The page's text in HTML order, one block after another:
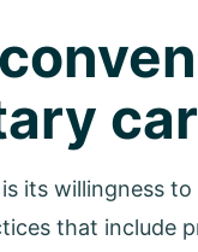
its willingness
that include